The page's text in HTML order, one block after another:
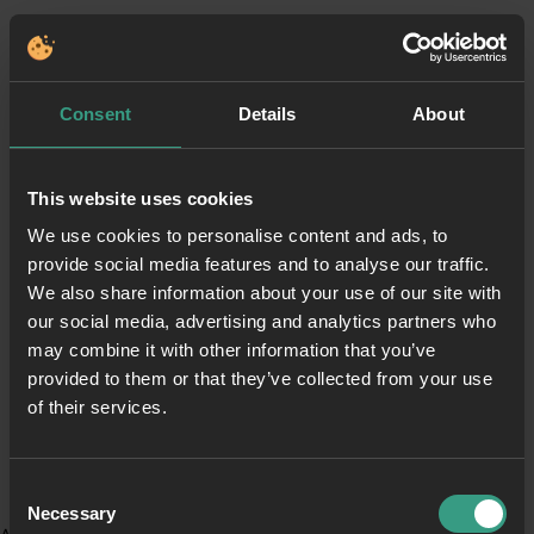
Consent Details About
This website uses cookies
We use cookies to personalise content and ads, to
provide social media features and to analyse our traffic.
We also share information about your use of our site with
our social media, advertising and analytics partners who
may combine it with other information that you’ve
provided to them or that they’ve collected from your use
of their services.
Selection
Necessary